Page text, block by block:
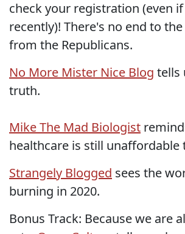
check your registration (even
recently)! There's no end to
from the Republicans.
No More Mister Nice Blog tells
truth.
Mike The Mad Biologist
healthcare is still unaffordable
Strangely Blogged sees the
burning in 2020.
Bonus Track: Because we are